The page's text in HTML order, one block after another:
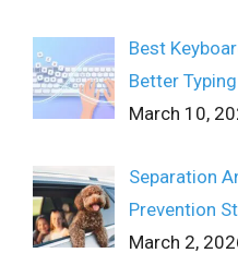
Best
Better
March 10,
Separation
Prevention
March 2,